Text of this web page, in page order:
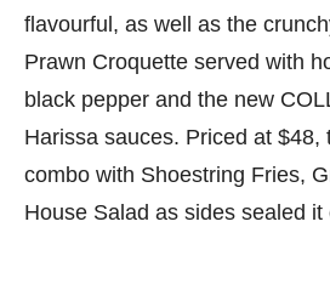
flavourful, as well as the
Prawn Croquette served with
black pepper and the new
Harissa sauces. Priced at $48,
combo with Shoestring Fries,
House Salad as sides sealed